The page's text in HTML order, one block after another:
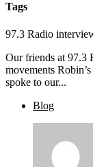
Tags
97.3 Radio
Our friends at 97.3
movements
spoke to our...
Blog